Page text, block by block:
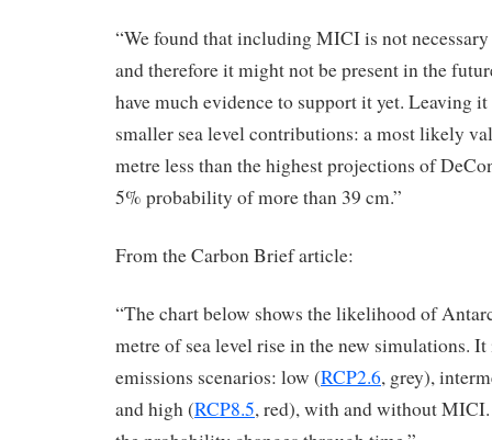
“We found that including MICI is not
and therefore it might not be present in the
have much evidence to support it yet. Leaving
smaller sea level contributions: a most likely
metre less than the highest projections of
5% probability of more than 39 cm.”
From the Carbon Brief article:
“The chart below shows the likelihood of
metre of sea level rise in the new simulations.
emissions scenarios: low (RCP2.6, grey),
and high (RCP8.5, red), with and without